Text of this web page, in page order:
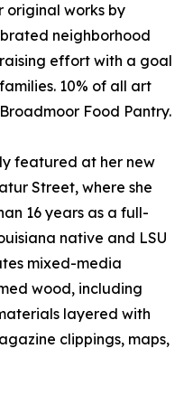
original works by
neighborhood
effort with a goal
10% of all art
Food Pantry.
featured at her new
Street, where she
16 years as a full-
native and LSU
mixed-media
wood, including
layered with
clippings, maps,